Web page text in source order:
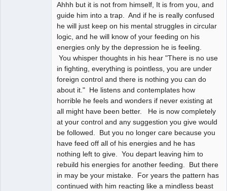
Ahhh but it is not from himself, It is from you, and
guide him into a trap. And if he is really confused
he will just keep on his mental struggles in circular
logic, and he will know of your feeding on his
energies only by the depression he is feeling.
You whisper thoughts in his hear "There is no use
in fighting, everything is pointless, you are under
foreign control and there is nothing you can do
about it." He listens and contemplates how
horrible he feels and wonders if never existing at
all might have been better. He is now completely
at your control and any suggestion you give would
be followed. But you no longer care because you
have feed off all of his energies and he has
nothing left to give. You depart leaving him to
rebuild his energies for another feeding. But there
in may be your mistake. For years the pattern has
continued with him reacting like a mindless beast